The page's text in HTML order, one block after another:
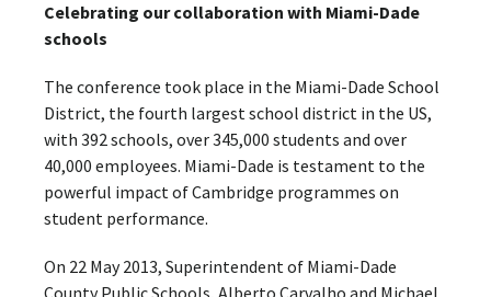
Celebrating our collaboration with Miami-Dade
schools
The conference took place in the Miami-Dade School
District, the fourth largest school district in the US,
with 392 schools, over 345,000 students and over
40,000 employees. Miami-Dade is testament to the
powerful impact of Cambridge programmes on
student performance.
On 22 May 2013, Superintendent of Miami-Dade
County Public Schools, Alberto Carvalho and Michael